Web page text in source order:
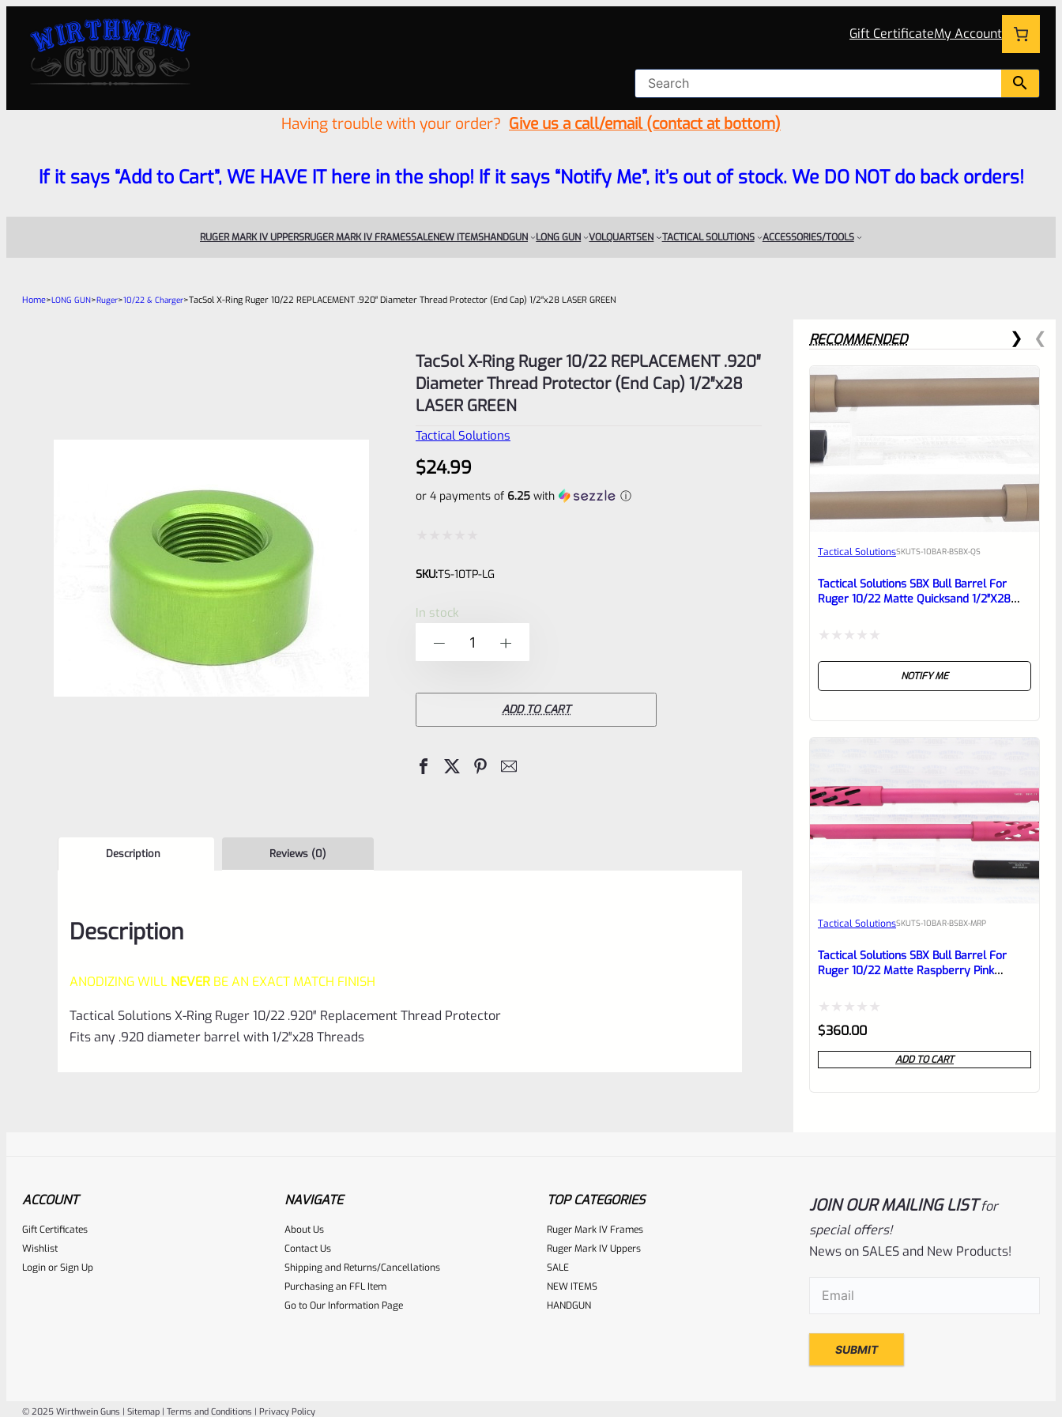
Gift CertificateMy Account
Having trouble with your order? Give us a call/email (contact at bottom)
If it says “Add to Cart”, WE HAVE IT here in the shop! If it says “Notify Me”, it’s out of stock. We DO NOT do back orders!
RUGER MARK IV UPPERSRUGER MARK IV FRAMESSALENEW ITEMSHANDGUN LONG GUN VOLQUARTSEN TACTICAL SOLUTIONS ACCESSORIES/TOOLS
Home>LONG GUN>Ruger>10/22 & Charger>TacSol X-Ring Ruger 10/22 REPLACEMENT .920″ Diameter Thread Protector (End Cap) 1/2″x28 LASER GREEN
TacSol X-Ring Ruger 10/22 REPLACEMENT .920″
Diameter Thread Protector (End Cap) 1/2″x28
LASER GREEN
Tactical Solutions
$24.99
or 4 payments of 6.25 with ⓘ
0
SKU:TS-10TP-LG
In stock
X-
REPLACEMENT
quantity
ADD TO CART
Description Reviews (0)
Description
ANODIZING WILL NEVER BE AN EXACT MATCH FINISH
Tactical Solutions X-Ring Ruger 10/22 .920″ Replacement Thread Protector
Fits any .920 diameter barrel with 1/2″x28 Threads
Place here Description for your reviewbox
RECOMMENDED
Tactical SolutionsSKUTS-10BAR-BSBX-QS
Tactical Solutions SBX Bull Barrel For
Ruger 10/22 Matte Quicksand 1/2″x28
NOTIFY ME
Tactical SolutionsSKUTS-10BAR-BSBX-MRP
Tactical Solutions SBX Bull Barrel For
Ruger 10/22 Matte Raspberry Pink
Rated
0
out
$360.00
ADD TO CART
Tactical Solutions
Ruger 10/22 Matte Gun Metal Gray
1/2″x28 Threads
ACCOUNT
Gift Certificates
Wishlist
LoginorSign Up
NAVIGATE
About Us
Contact Us
Shipping and Returns/Cancellations
Purchasing an FFL Item
Go to Our Information Page
TOP CATEGORIES
Ruger Mark IV Frames
Ruger Mark IV Uppers
SALE
NEW ITEMS
HANDGUN
JOIN OUR MAILING LIST for
special offers!
News on SALES and New Products!
Email(Required)
© 2025 Wirthwein Guns | Sitemap | Terms and Conditions | Privacy Policy